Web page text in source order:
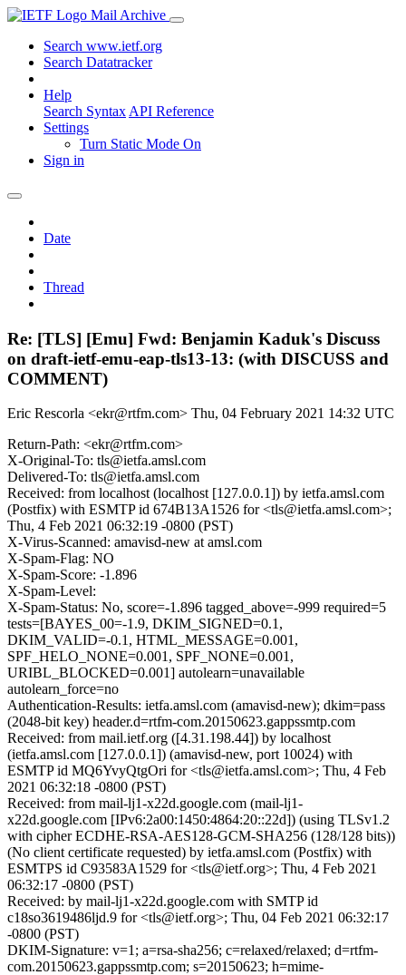
Mail Archive
Search www.ietf.org
Search Datatracker
Help
Search Syntax API Reference
Settings
Turn Static Mode On
Sign in
Date
Thread
Re: [TLS] [Emu] Fwd: Benjamin Kaduk's Discuss
on draft-ietf-emu-eap-tls13-13: (with DISCUSS and
COMMENT)
Eric Rescorla <ekr@rtfm.com> Thu, 04 February 2021 14:32 UTC
Return-Path: <ekr@rtfm.com>
X-Original-To: tls@ietfa.amsl.com
Delivered-To: tls@ietfa.amsl.com
Received: from localhost (localhost [127.0.0.1]) by ietfa.amsl.com
(Postfix) with ESMTP id 674B13A1526 for <tls@ietfa.amsl.com>;
Thu, 4 Feb 2021 06:32:19 -0800 (PST)
X-Virus-Scanned: amavisd-new at amsl.com
X-Spam-Flag: NO
X-Spam-Score: -1.896
X-Spam-Level:
X-Spam-Status: No, score=-1.896 tagged_above=-999 required=5
tests=[BAYES_00=-1.9, DKIM_SIGNED=0.1,
DKIM_VALID=-0.1, HTML_MESSAGE=0.001,
SPF_HELO_NONE=0.001, SPF_NONE=0.001,
URIBL_BLOCKED=0.001] autolearn=unavailable
autolearn_force=no
Authentication-Results: ietfa.amsl.com (amavisd-new); dkim=pass
(2048-bit key) header.d=rtfm-com.20150623.gappssmtp.com
Received: from mail.ietf.org ([4.31.198.44]) by localhost
(ietfa.amsl.com [127.0.0.1]) (amavisd-new, port 10024) with
ESMTP id MQ6YvyQtgOri for <tls@ietfa.amsl.com>; Thu, 4 Feb
2021 06:32:18 -0800 (PST)
Received: from mail-lj1-x22d.google.com (mail-lj1-
x22d.google.com [IPv6:2a00:1450:4864:20::22d]) (using TLSv1.2
with cipher ECDHE-RSA-AES128-GCM-SHA256 (128/128 bits))
(No client certificate requested) by ietfa.amsl.com (Postfix) with
ESMTPS id C93583A1529 for <tls@ietf.org>; Thu, 4 Feb 2021
06:32:17 -0800 (PST)
Received: by mail-lj1-x22d.google.com with SMTP id
c18so3619486ljd.9 for <tls@ietf.org>; Thu, 04 Feb 2021 06:32:17
-0800 (PST)
DKIM-Signature: v=1; a=rsa-sha256; c=relaxed/relaxed; d=rtfm-
com.20150623.gappssmtp.com; s=20150623; h=mime-